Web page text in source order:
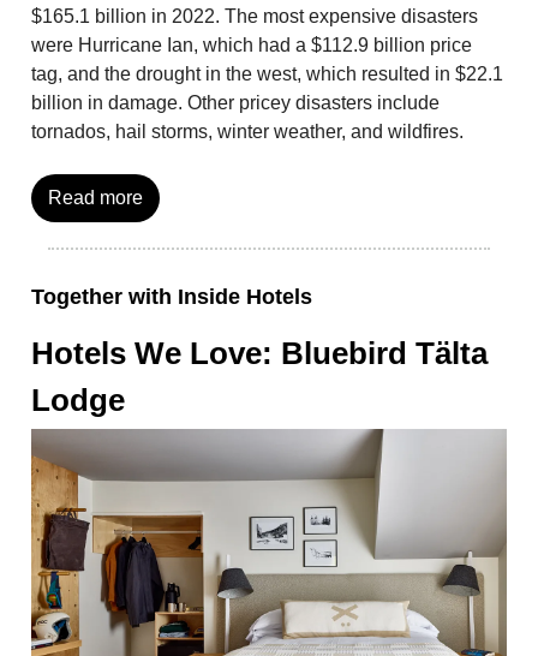
$165.1 billion in 2022. The most expensive disasters
were Hurricane Ian, which had a $112.9 billion price
tag, and the drought in the west, which resulted in $22.1
billion in damage. Other pricey disasters include
tornados, hail storms, winter weather, and wildfires.
Read more
Together with Inside Hotels
Hotels We Love: Bluebird Tälta
Lodge